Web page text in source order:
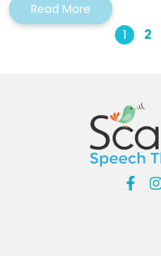
Read More
1 2